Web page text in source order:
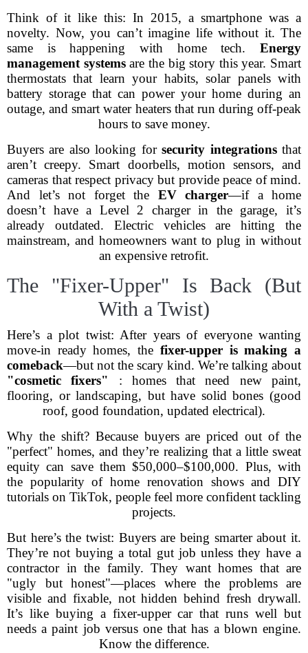
Think of it like this: In 2015, a smartphone was a
novelty. Now, you can’t imagine life without it. The
same is happening with home tech. Energy
management systemsare the big story this year. Smart
thermostats that learn your habits, solar panels with
battery storage that can power your home during an
outage, and smart water heaters that run during off-peak
hours to save money.
Buyers are also looking forsecurity integrationsthat
aren’t creepy. Smart doorbells, motion sensors, and
cameras that respect privacy but provide peace of mind.
And let’s not forget the EV charger—if a home
doesn’t have a Level 2 charger in the garage, it’s
already outdated. Electric vehicles are hitting the
mainstream, and homeowners want to plug in without
an expensive retrofit.
The "Fixer-Upper" Is Back (But
With a Twist)
Here’s a plot twist: After years of everyone wanting
move-in ready homes, the fixer-upper is making a
comeback—but not the scary kind. We’re talking about
"cosmetic fixers"
: homes that need new paint,
flooring, or landscaping, but have solid bones (good
roof, good foundation, updated electrical).
Why the shift? Because buyers are priced out of the
"perfect" homes, and they’re realizing that a little sweat
equity can save them $50,000–$100,000. Plus, with
the popularity of home renovation shows and DIY
tutorials on TikTok, people feel more confident tackling
projects.
But here’s the twist: Buyers are being smarter about it.
They’re not buying a total gut job unless they have a
contractor in the family. They want homes that are
"ugly but honest"—places where the problems are
visible and fixable, not hidden behind fresh drywall.
It’s like buying a fixer-upper car that runs well but
needs a paint job versus one that has a blown engine.
Know the difference.